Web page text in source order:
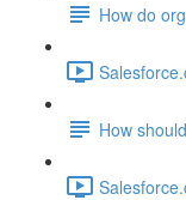
How do
How